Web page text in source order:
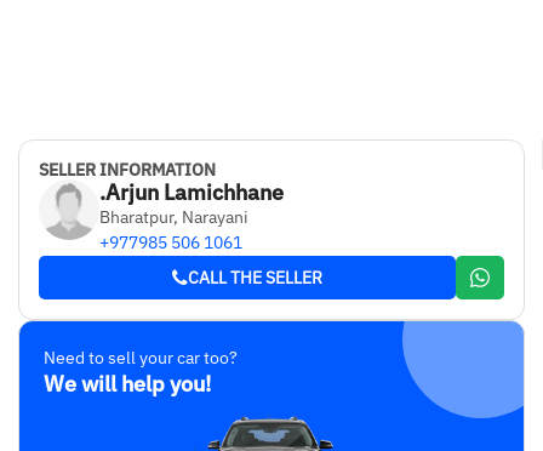
SELLER INFORMATION
.Arjun Lamichhane
Bharatpur, Narayani
+977985 506 1061
CALL THE SELLER
Need to sell your car too?
We will help you!